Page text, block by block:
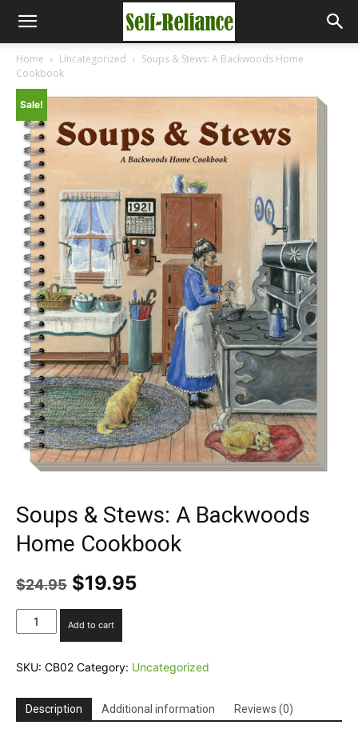
Home Uncategorized
Soups & Stews: A Backwoods Home
Cookbook
Sale!
Soups & Stews: A Backwoods
Home Cookbook
$24.95 Original
price
was:
$24.95.
$19.95Current
Soups
&
A
Home
Cookbook
Add to cart
SKU: CB02 Category: Uncategorized
Description Additional information Reviews (0)